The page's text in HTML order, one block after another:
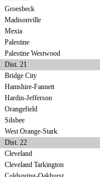
Groesbeck
Madisonville
Mexia
Palestine
Palestine Westwood
Dist. 21
Bridge City
Hamshire-Fannett
Hardin-Jefferson
Orangefield
Silsbee
West Orange-Stark
Dist. 22
Cleveland
Cleveland Tarkington